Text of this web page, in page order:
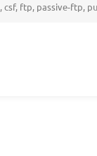
,csf, ftp, passive-ftp,